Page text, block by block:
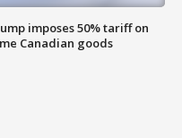
imposes 50% tariff on
Canadian goods